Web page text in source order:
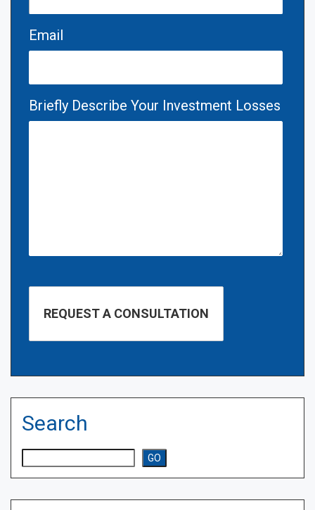
Email
Briefly Describe Your Investment Losses
Search
GO